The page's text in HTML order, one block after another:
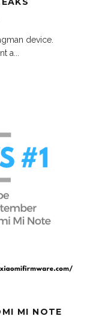
device.
a
MI NOTE